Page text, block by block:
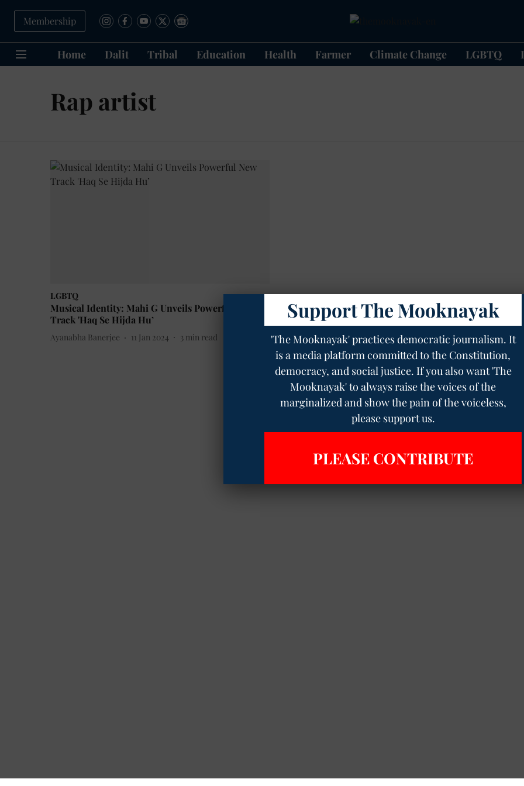
Membership
Home Dalit Tribal Education Health Farmer Climate Change LGBTQ
Rap artist
LGBTQ
Musical Identity: Mahi G Unveils Powerful New
Track 'Haq Se Hijda Hu’
Ayanabha Banerjee 11 Jan 2024 3 min read
Support The Mooknayak
'The Mooknayak' practices democratic journalism. It
is a media platform committed to the Constitution,
democracy, and social justice. If you also want 'The
Mooknayak' to always raise the voices of the
marginalized and show the pain of the voiceless,
please support us.
PLEASE CONTRIBUTE